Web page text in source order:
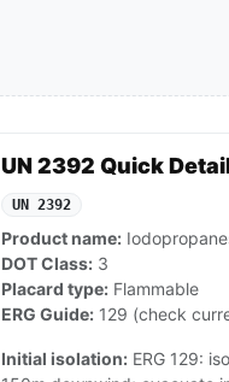
UN 2392 Quick
UN 2392
Product name:
DOT Class: 3
Placard type: Flammable
ERG Guide: 129 (check
Initial isolation: ERG 129: